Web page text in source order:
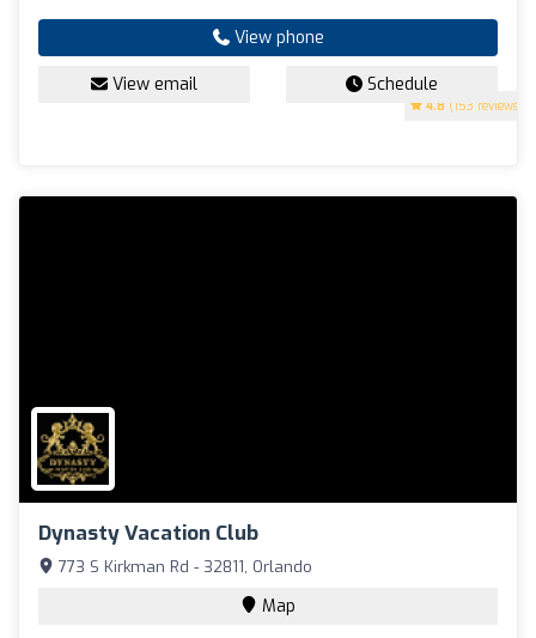
4.8 (153 reviews)
View phone
View email Schedule
Dynasty Vacation Club
773 S Kirkman Rd - 32811, Orlando
Map